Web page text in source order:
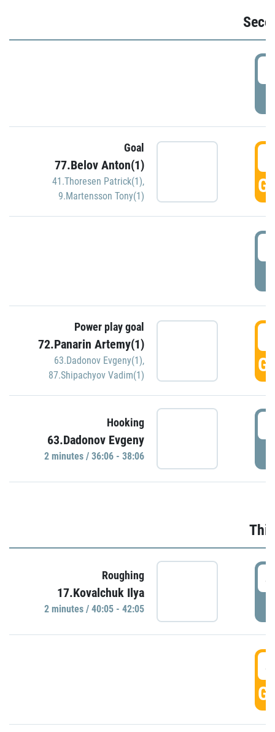
Goal
77.Belov Anton(1)
41.Thoresen Patrick(1),
9.Martensson Tony(1)
Power play goal
72.Panarin Artemy(1)
63.Dadonov Evgeny(1),
87.Shipachyov Vadim(1)
Hooking
63.Dadonov Evgeny
2 minutes / 36:06 - 38:06
Roughing
17.Kovalchuk Ilya
2 minutes / 40:05 - 42:05